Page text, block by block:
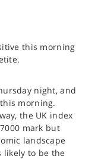
this morning
night, and
morning.
the UK index
mark but
landscape
likely to be the